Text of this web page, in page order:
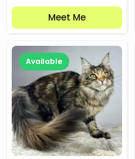
Meet Me
Available